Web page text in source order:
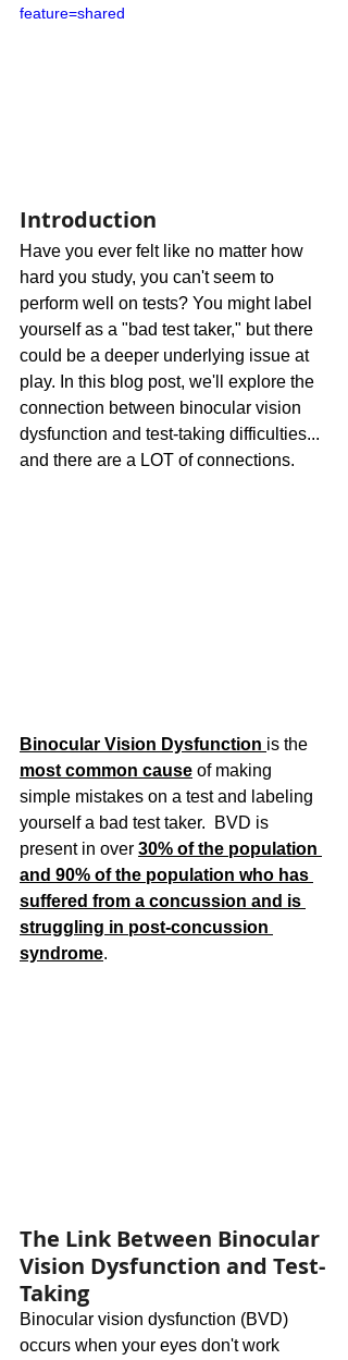
feature=shared
Introduction
Have you ever felt like no matter how
hard you study, you can't seem to
perform well on tests? You might label
yourself as a "bad test taker," but there
could be a deeper underlying issue at
play. In this blog post, we'll explore the
connection between binocular vision
dysfunction and test-taking difficulties...
and there are a LOT of connections.
Binocular Vision Dysfunction is the
most common cause of making
simple mistakes on a test and labeling
yourself a bad test taker.  BVD is
present in over 30% of the population
and 90% of the population who has
suffered from a concussion and is
struggling in post-concussion
syndrome.
The Link Between Binocular
Vision Dysfunction and Test-
Taking
Binocular vision dysfunction (BVD)
occurs when your eyes don't work